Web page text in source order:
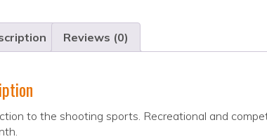
Reviews (0)
to the shooting sports. Recreational and